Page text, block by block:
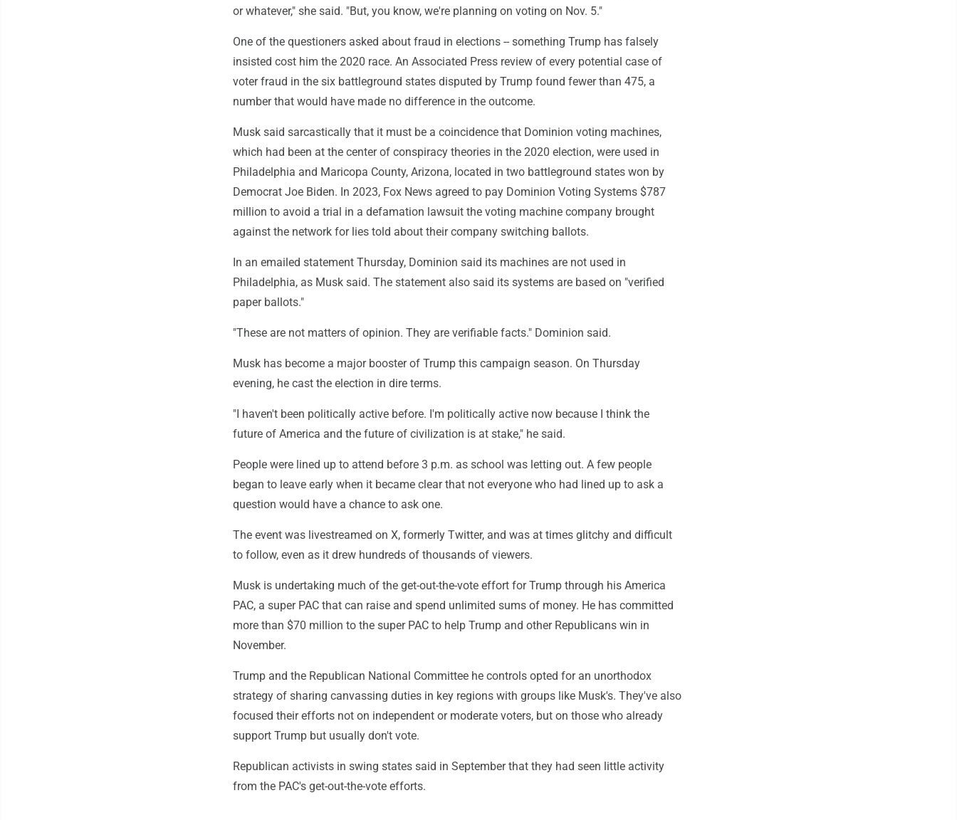
or whatever," she said. "But, you know, we're planning on voting on Nov. 5."
One of the questioners asked about fraud in elections -- something Trump has falsely
insisted cost him the 2020 race. An Associated Press review of every potential case of
voter fraud in the six battleground states disputed by Trump found fewer than 475, a
number that would have made no difference in the outcome.
Musk said sarcastically that it must be a coincidence that Dominion voting machines,
which had been at the center of conspiracy theories in the 2020 election, were used in
Philadelphia and Maricopa County, Arizona, located in two battleground states won by
Democrat Joe Biden. In 2023, Fox News agreed to pay Dominion Voting Systems $787
million to avoid a trial in a defamation lawsuit the voting machine company brought
against the network for lies told about their company switching ballots.
In an emailed statement Thursday, Dominion said its machines are not used in
Philadelphia, as Musk said. The statement also said its systems are based on "verified
paper ballots."
"These are not matters of opinion. They are verifiable facts." Dominion said.
Musk has become a major booster of Trump this campaign season. On Thursday
evening, he cast the election in dire terms.
"I haven't been politically active before. I'm politically active now because I think the
future of America and the future of civilization is at stake," he said.
People were lined up to attend before 3 p.m. as school was letting out. A few people
began to leave early when it became clear that not everyone who had lined up to ask a
question would have a chance to ask one.
The event was livestreamed on X, formerly Twitter, and was at times glitchy and difficult
to follow, even as it drew hundreds of thousands of viewers.
Musk is undertaking much of the get-out-the-vote effort for Trump through his America
PAC, a super PAC that can raise and spend unlimited sums of money. He has committed
more than $70 million to the super PAC to help Trump and other Republicans win in
November.
Trump and the Republican National Committee he controls opted for an unorthodox
strategy of sharing canvassing duties in key regions with groups like Musk's. They've also
focused their efforts not on independent or moderate voters, but on those who already
support Trump but usually don't vote.
Republican activists in swing states said in September that they had seen little activity
from the PAC's get-out-the-vote efforts.